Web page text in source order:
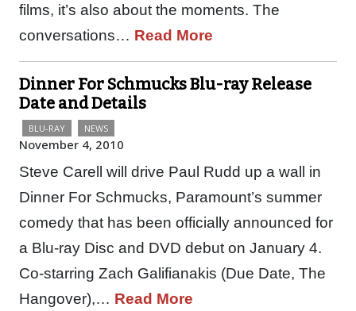
films, it’s also about the moments. The
conversations… Read More
Dinner For Schmucks Blu-ray Release
Date and Details
BLU-RAY NEWS
November 4, 2010
Steve Carell will drive Paul Rudd up a wall in
Dinner For Schmucks, Paramount’s summer
comedy that has been officially announced for
a Blu-ray Disc and DVD debut on January 4.
Co-starring Zach Galifianakis (Due Date, The
Hangover),… Read More